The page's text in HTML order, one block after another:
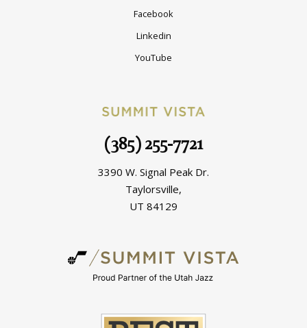
Facebook
Linkedin
YouTube
(385) 255-7721
3390 W. Signal Peak Dr.
Taylorsville,
UT 84129